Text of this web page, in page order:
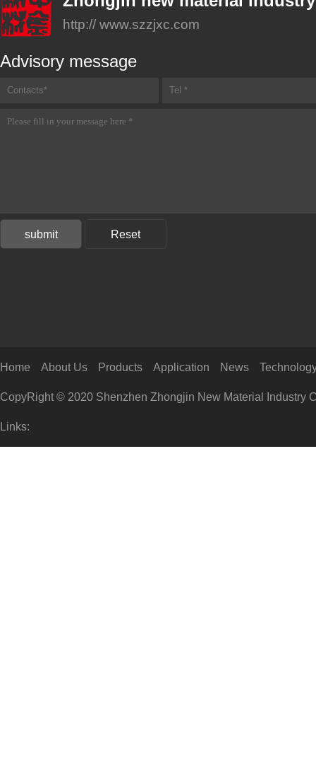
http:// www.szzjxc.com
Advisory message
Home About Us Products Application News
CopyRight © 2020 Shenzhen Zhongjin New Material Industry
Links: